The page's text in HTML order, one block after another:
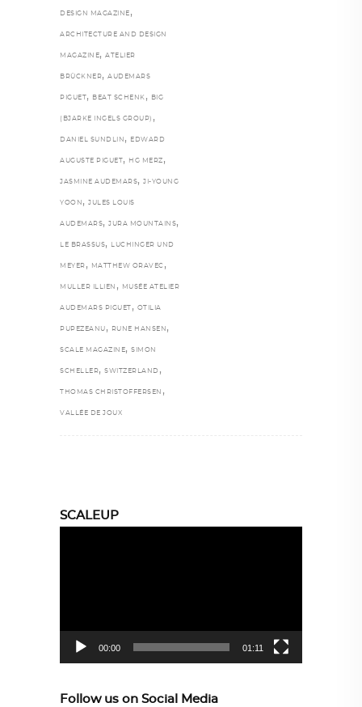
DESIGN MAGAZINE ,
ARCHITECTURE AND DESIGN
MAGAZINE, ATELIER
BRÜCKNER, AUDEMARS
PIGUET , BEAT SCHENK , BIG
(BJARKE INGELS GROUP) ,
DANIEL SUNDLIN , EDWARD
AUGUSTE PIGUET , HG MERZ ,
JASMINE AUDEMARS, JI-YOUNG
YOON , JULES LOUIS
AUDEMARS, JURA MOUNTAINS,
LE BRASSUS, LUCHINGER UND
MEYER , MATTHEW ORAVEC ,
MULLER ILLIEN , MUSÉE ATELIER
AUDEMARS PIGUET , OTILIA
PUPEZEANU , RUNE HANSEN ,
SCALE MAGAZINE, SIMON
SCHELLER, SWITZERLAND ,
THOMAS CHRISTOFFERSEN ,
VALLÉE DE JOUX
SCALEUP
00:00 01:11
Follow us on Social Media